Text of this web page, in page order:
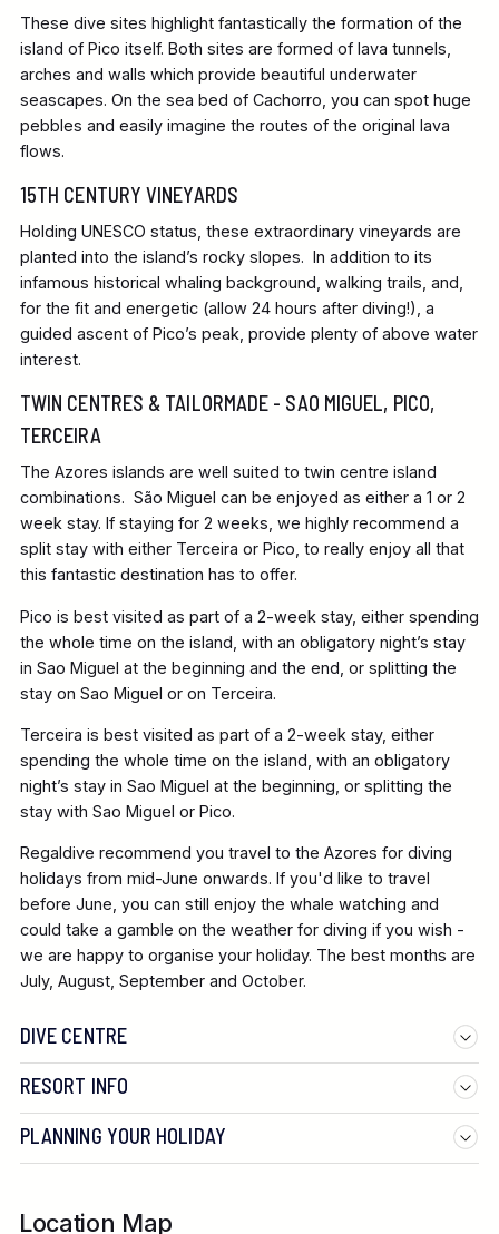
These dive sites highlight fantastically the formation of the
island of Pico itself. Both sites are formed of lava tunnels,
arches and walls which provide beautiful underwater
seascapes. On the sea bed of Cachorro, you can spot huge
pebbles and easily imagine the routes of the original lava
flows.
15TH CENTURY VINEYARDS
Holding UNESCO status, these extraordinary vineyards are
planted into the island’s rocky slopes. In addition to its
infamous historical whaling background, walking trails, and,
for the fit and energetic (allow 24 hours after diving!), a
guided ascent of Pico’s peak, provide plenty of above water
interest.
TWIN CENTRES & TAILORMADE - SAO MIGUEL, PICO,
TERCEIRA
The Azores islands are well suited to twin centre island
combinations. São Miguel can be enjoyed as either a 1 or 2
week stay. If staying for 2 weeks, we highly recommend a
split stay with either Terceira or Pico, to really enjoy all that
this fantastic destination has to offer.
Pico is best visited as part of a 2-week stay, either spending
the whole time on the island, with an obligatory night’s stay
in Sao Miguel at the beginning and the end, or splitting the
stay on Sao Miguel or on Terceira.
Terceira is best visited as part of a 2-week stay, either
spending the whole time on the island, with an obligatory
night’s stay in Sao Miguel at the beginning, or splitting the
stay with Sao Miguel or Pico.
Regaldive recommend you travel to the Azores for diving
holidays from mid-June onwards. If you'd like to travel
before June, you can still enjoy the whale watching and
could take a gamble on the weather for diving if you wish -
we are happy to organise your holiday. The best months are
July, August, September and October.
DIVE CENTRE
RESORT INFO
PLANNING YOUR HOLIDAY
Location Map